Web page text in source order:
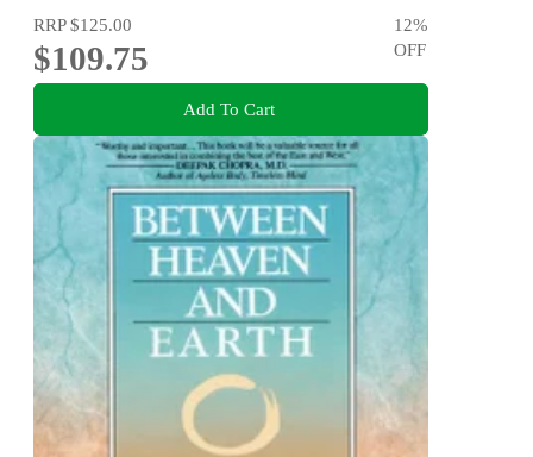
RRP$125.00
$109.75
12%
OFF
Add To Cart